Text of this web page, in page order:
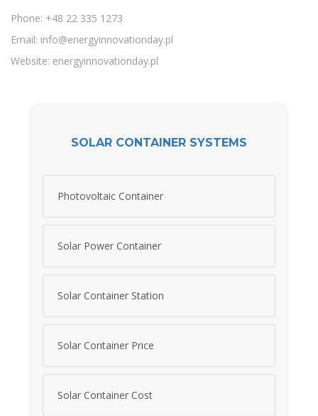
Phone: +48 22 335 1273
Email: info@energyinnovationday.pl
Website: energyinnovationday.pl
SOLAR CONTAINER SYSTEMS
Photovoltaic Container
Solar Power Container
Solar Container Station
Solar Container Price
Solar Container Cost